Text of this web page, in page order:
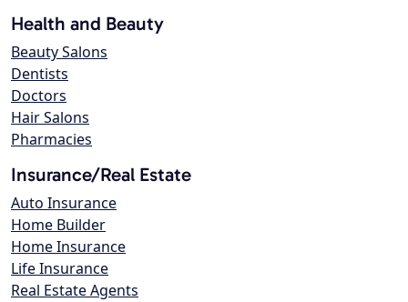
Health and Beauty
Beauty Salons
Dentists
Doctors
Hair Salons
Pharmacies
Insurance/Real Estate
Auto Insurance
Home Builder
Home Insurance
Life Insurance
Real Estate Agents